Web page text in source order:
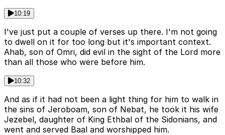
10:19
I've just put a couple of verses up there. I'm not going
to dwell on it for too long but it's important context.
Ahab, son of Omri, did evil in the sight of the Lord more
than all those who were before him.
10:32
And as if it had not been a light thing for him to walk in
the sins of Jeroboam, son of Nebat, he took it his wife
Jezebel, daughter of King Ethbal of the Sidonians, and
went and served Baal and worshipped him.